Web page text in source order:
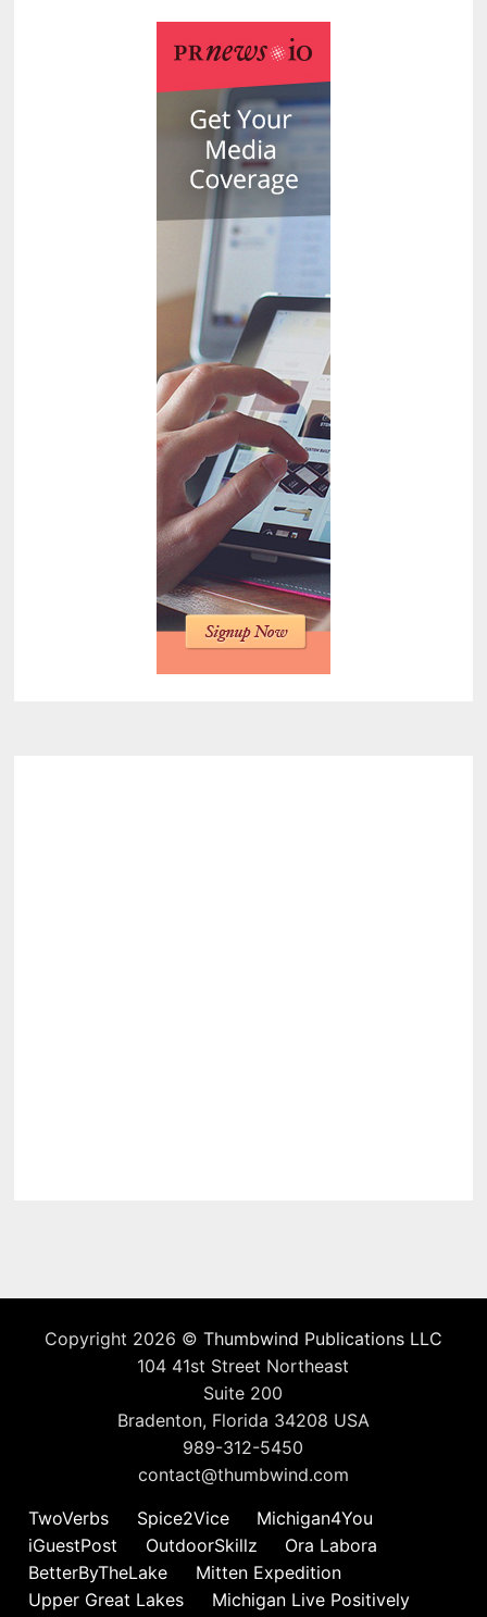
Copyright 2026 © Thumbwind Publications LLC
104 41st Street Northeast
Suite 200
Bradenton, Florida 34208 USA
989-312-5450
contact@thumbwind.com
TwoVerbs
Spice2Vice
Michigan4You
iGuestPost
OutdoorSkillz
Ora Labora
BetterByTheLake
Mitten Expedition
Upper Great Lakes
Michigan Live Positively